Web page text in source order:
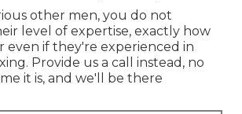
other men, you do not
level of expertise, exactly how
even if they're experienced in
Provide us a call instead, no
it is, and we'll be there